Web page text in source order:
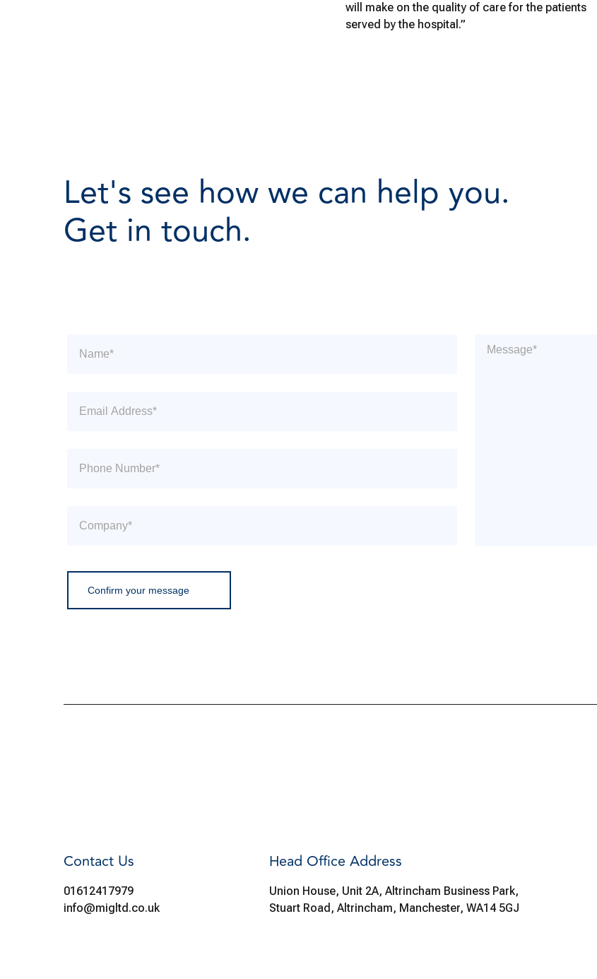
will make on the quality of care for the patients
served by the hospital.”
Let's see how we can help you.
Get in touch.
Contact Us
01612417979
info@migltd.co.uk
Head Office Address
Union House, Unit 2A, Altrincham Business Park,
Stuart Road, Altrincham, Manchester, WA14 5GJ